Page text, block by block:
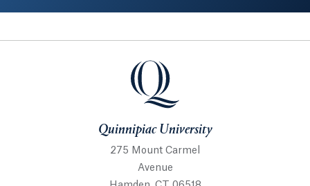
Quinnipiac University
Quinnipiac University
275 Mount Carmel
Avenue